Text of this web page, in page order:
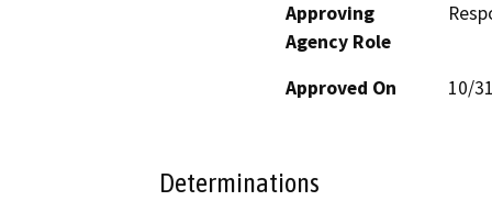
Approving
Agency Role
Approved On 10/
Determinations